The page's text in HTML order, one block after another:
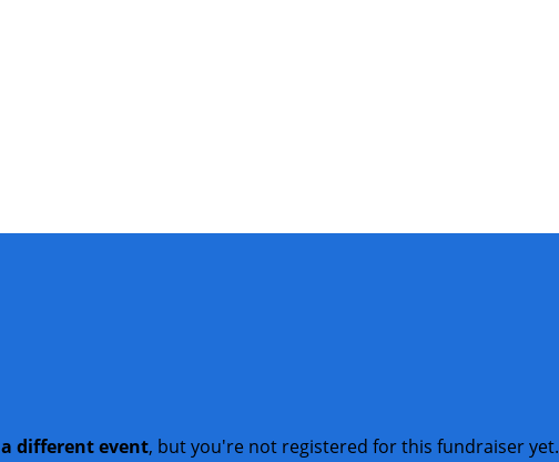
a different event, but you're not registered for this fundraiser yet.